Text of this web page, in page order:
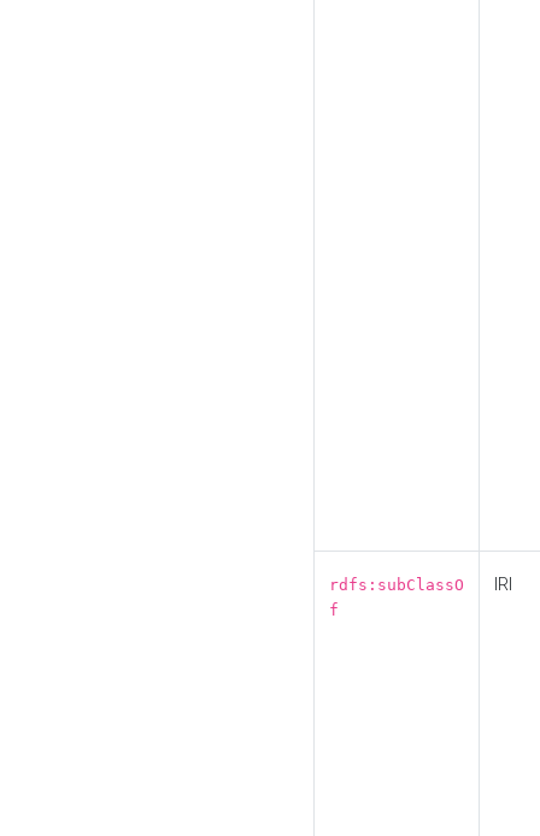
rdfs:subClassO
f
IRI